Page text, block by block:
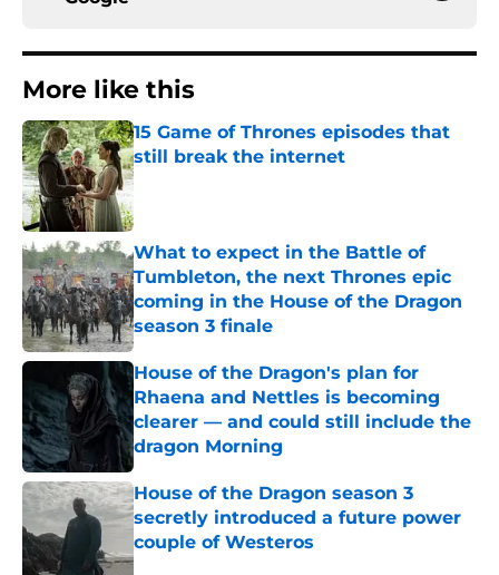
More like this
15 Game of Thrones episodes that
still break the internet
Published by on Invalid Date
What to expect in the Battle of
Tumbleton, the next Thrones epic
coming in the House of the Dragon
season 3 finale
Published by on Invalid Date
House of the Dragon's plan for
Rhaena and Nettles is becoming
clearer — and could still include the
dragon Morning
Published by on Invalid Date
House of the Dragon season 3
secretly introduced a future power
couple of Westeros
Published by on Invalid Date